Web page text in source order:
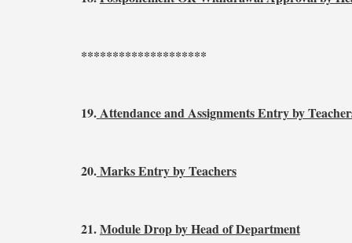
********************
19.Attendance and Assignments Entry by
20.Marks Entry by Teachers
21.Module Drop by Head of Department